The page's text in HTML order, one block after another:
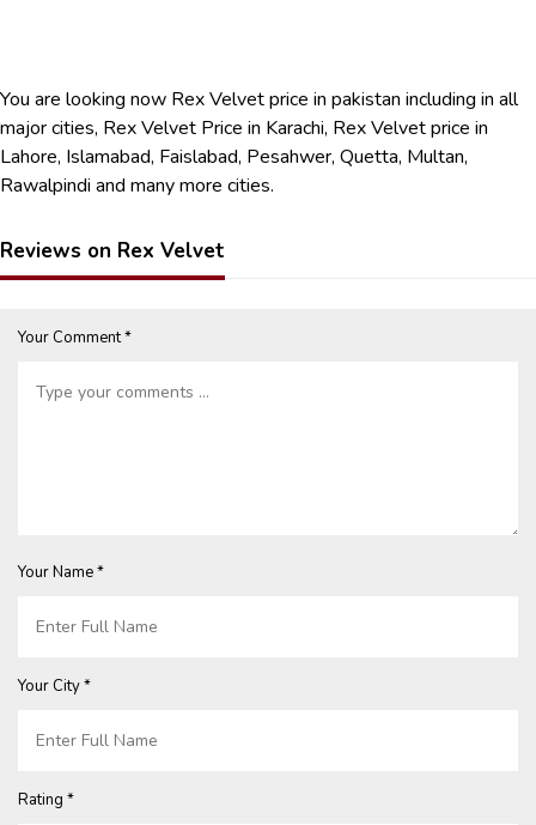
You are looking now Rex Velvet price in pakistan including in all
major cities, Rex Velvet Price in Karachi, Rex Velvet price in
Lahore, Islamabad, Faislabad, Pesahwer, Quetta, Multan,
Rawalpindi and many more cities.
Reviews on Rex Velvet
Your Comment *
Your Name *
Your City *
Rating *